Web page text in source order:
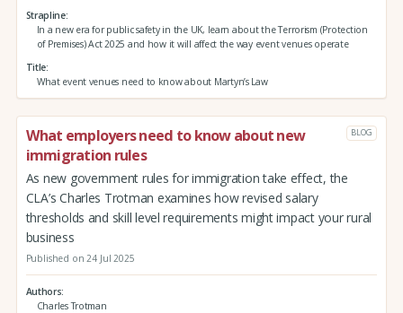
Strapline
In a new era for public safety in the UK, learn about the Terrorism (Protection
of Premises) Act 2025 and how it will affect the way event venues operate
Title
What event venues need to know about Martyn’s Law
What employers need to know about new
immigration rules
BLOG
As new government rules for immigration take effect, the
CLA’s Charles Trotman examines how revised salary
thresholds and skill level requirements might impact your rural
business
Published on 24 Jul 2025
Authors
Charles Trotman